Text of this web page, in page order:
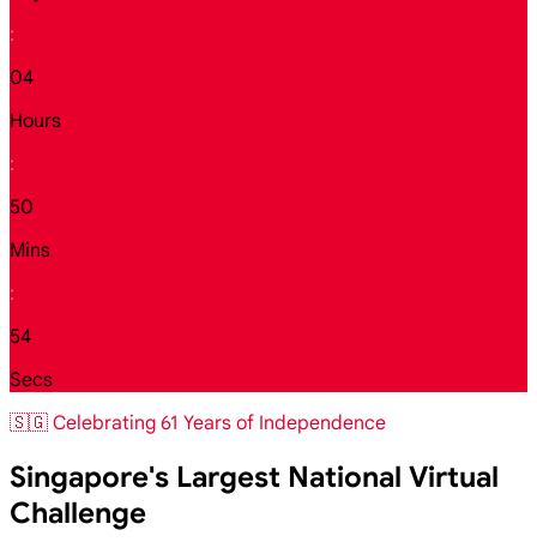
:
04
Hours
:
50
Mins
:
52
Secs
🇸🇬 Celebrating 61 Years of Independence
Singapore's Largest National Virtual
Challenge